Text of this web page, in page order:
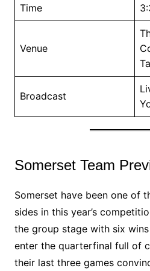
Time
Venue
Broadcast
Somerset Team
Somerset have been one of
sides in this year’s
the group stage with six
enter the quarterfinal full of
their last three games